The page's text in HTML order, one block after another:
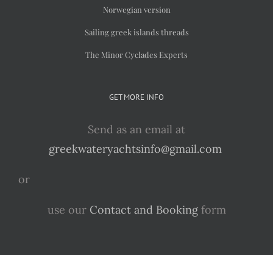
Norwegian version
Sailing greek islands threads
The Minor Cyclades Experts
GET MORE INFO
Send as an email at
greekwateryachtsinfo@gmail.com
or
use our Contact and Bookingform